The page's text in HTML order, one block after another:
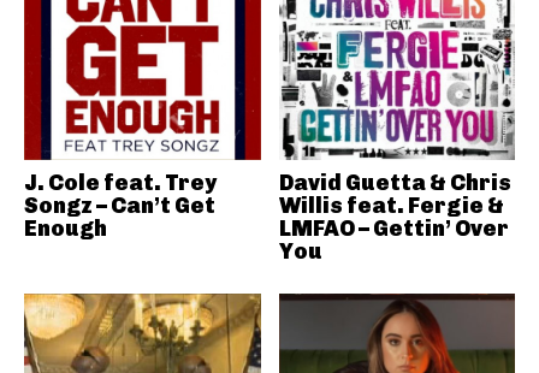
J. Cole feat. Trey
Songz – Can’t Get
Enough
David Guetta & Chris
Willis feat. Fergie &
LMFAO – Gettin’ Over
You